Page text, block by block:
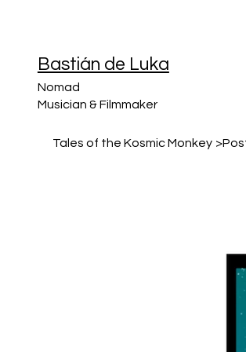
Bastián de Luka
Nomad
Musician & Filmmaker
Tales of the Kosmic Monkey >